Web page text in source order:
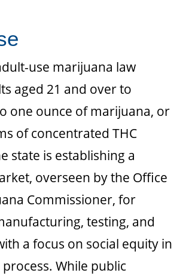
use marijuana law
aged 21 and over to
one ounce of marijuana, or
of concentrated THC
state is establishing a
overseen by the Office
Commissioner, for
testing, and
a focus on social equity in
While public